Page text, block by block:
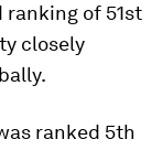
of 51st
closely
ranked 5th